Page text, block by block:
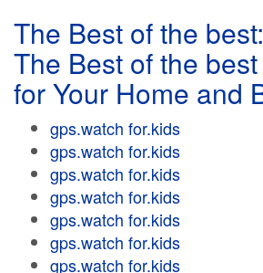
The Best of the
The Best of the
for Your Home and
gps.watch for.kids
gps.watch for.kids
gps.watch for.kids
gps.watch for.kids
gps.watch for.kids
gps.watch for.kids
gps.watch for.kids